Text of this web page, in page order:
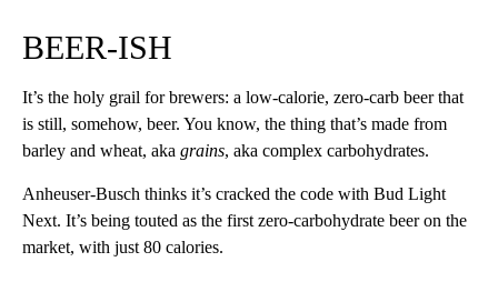
BEER-ISH
It’s the holy grail for brewers: a low-calorie, zero-carb beer that
is still, somehow, beer. You know, the thing that’s made from
barley and wheat, aka grains, aka complex carbohydrates.
Anheuser-Busch thinks it’s cracked the code with Bud Light
Next. It’s being touted as the first zero-carbohydrate beer on the
market, with just 80 calories.